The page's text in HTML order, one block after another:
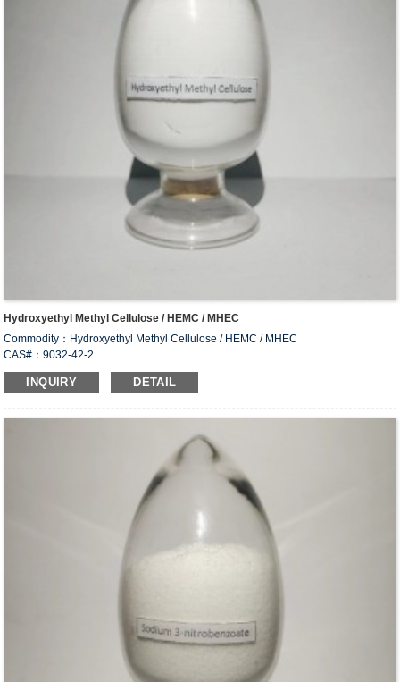
Hydroxyethyl Methyl Cellulose / HEMC / MHEC
Commodity：Hydroxyethyl Methyl Cellulose / HEMC / MHEC
CAS#：9032-42-2
Formula：C34H66O 24
Structural Formula：
forming agent in kinds of building materials. It is widely used in industrial
applications ,such as construction, detergent ,paint and coating and so on.
INQUIRY DETAIL